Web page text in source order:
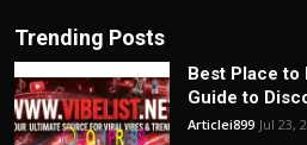
Trending Posts
Best Place to
Guide to
Articlei899 Jul 23,